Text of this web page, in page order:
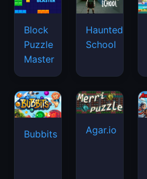
Block
Puzzle
Master
Haunted
School
Bubbits Agar.io